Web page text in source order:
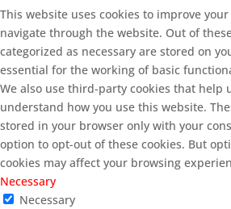
This website uses cookies to improve
navigate through the website. Out of
categorized as necessary are stored on
essential for the working of basic
We also use third-party cookies that help
understand how you use this website.
stored in your browser only with your
option to opt-out of these cookies. But
cookies may affect your browsing
Necessary
Necessary